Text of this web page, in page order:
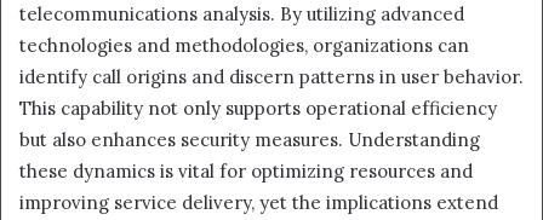
telecommunications analysis. By utilizing advanced
technologies and methodologies, organizations can
identify call origins and discern patterns in user behavior.
This capability not only supports operational efficiency
but also enhances security measures. Understanding
these dynamics is vital for optimizing resources and
improving service delivery, yet the implications extend